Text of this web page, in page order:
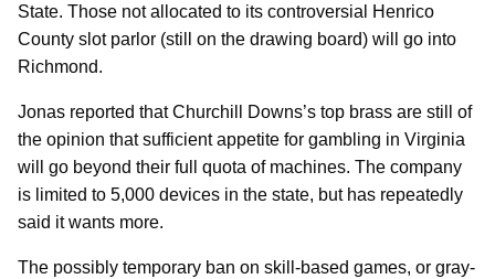
State. Those not allocated to its controversial Henrico
County slot parlor (still on the drawing board) will go into
Richmond.
Jonas reported that Churchill Downs’s top brass are still of
the opinion that sufficient appetite for gambling in Virginia
will go beyond their full quota of machines. The company
is limited to 5,000 devices in the state, but has repeatedly
said it wants more.
The possibly temporary ban on skill-based games, or gray-